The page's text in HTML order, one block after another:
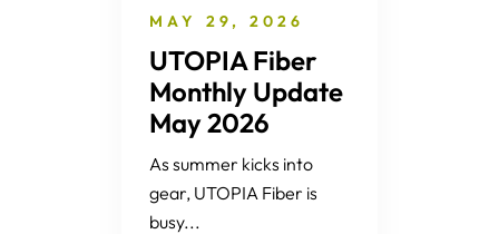
MAY 29, 2026
UTOPIA Fiber
Monthly Update
May 2026
As summer kicks into
gear, UTOPIA Fiber is
busy...